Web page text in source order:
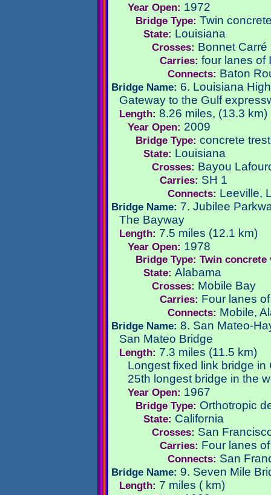
Year Open: 1972
Bridge Type: Twin
State: Louisiana
Crosses: Bonnet
Carries: four lanes of
Connects: Baton
Bridge Name: 6. Louisiana
Gateway to the Gulf
Length:8.26 miles, (13.3 km)
Year Open: 2009
Bridge Type: concrete
State: Louisiana
Crosses: Bayou
Carries: SH 1
Connects: Leeville,
Bridge Name: 7. Jubilee
The Bayway
Length: 7.5 miles (12.1 km)
Year Open: 1978
Bridge Type: Twin
State:Alabama
Crosses: Mobile Bay
Carries: Four lanes
Connects: Mobile,
Bridge Name: 8. San Mateo-
San Mateo Bridge
Length: 7.3 miles (11.5 km)
Longest fixed link bridge in
25th longest bridge in the
Year Open: 1967
Bridge Type: Orthotropic
State: California
Crosses: San
Carries: Four lanes
Connects: San
Bridge Name: 9. Seven Mile
Length: 7 miles ( km)